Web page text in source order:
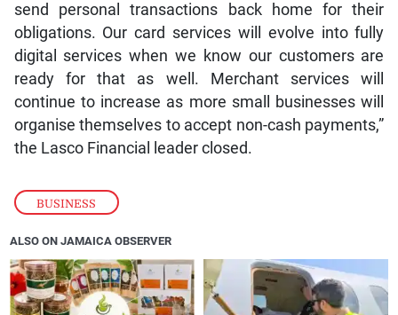
BUSINESS
send personal transactions back home for their
obligations. Our card services will evolve into fully
digital services when we know our customers are
ready for that as well. Merchant services will
continue to increase as more small businesses will
organise themselves to accept non-cash payments,”
the Lasco Financial leader closed.
ALSO ON JAMAICA OBSERVER